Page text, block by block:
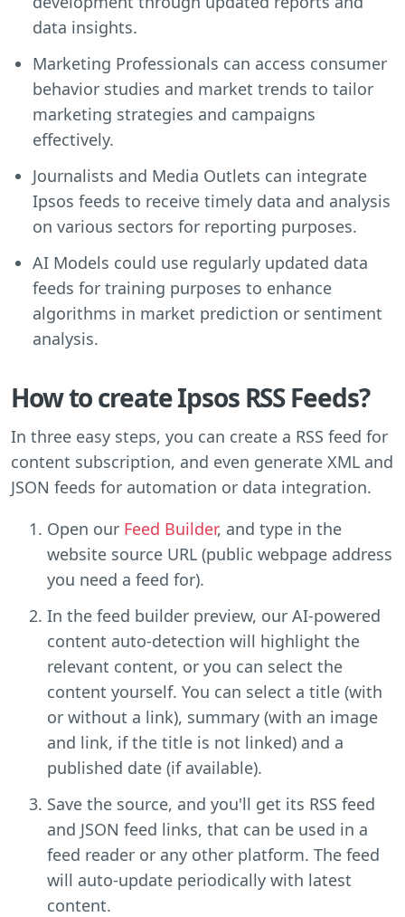
data insights.
Marketing Professionals can access consumer
behavior studies and market trends to tailor
marketing strategies and campaigns
effectively.
Journalists and Media Outlets can integrate
Ipsos feeds to receive timely data and analysis
on various sectors for reporting purposes.
AI Models could use regularly updated data
feeds for training purposes to enhance
algorithms in market prediction or sentiment
analysis.
How to create Ipsos RSS Feeds?
In three easy steps, you can create a RSS feed for
content subscription, and even generate XML and
JSON feeds for automation or data integration.
Open our Feed Builder, and type in the
website source URL (public webpage address
you need a feed for).
In the feed builder preview, our AI-powered
content auto-detection will highlight the
relevant content, or you can select the
content yourself. You can select a title (with
or without a link), summary (with an image
and link, if the title is not linked) and a
published date (if available).
Save the source, and you'll get its RSS feed
and JSON feed links, that can be used in a
feed reader or any other platform. The feed
will auto-update periodically with latest
content.